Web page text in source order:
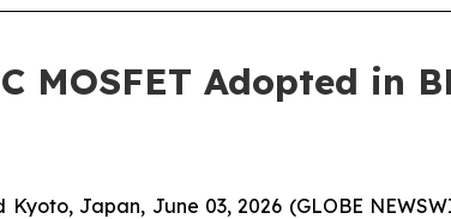
MOSFET Adopted in
Kyoto, Japan, June 03, 2026 (GLOBE